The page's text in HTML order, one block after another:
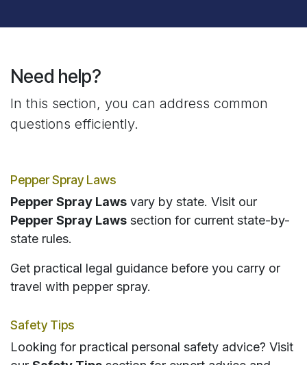
Need help?
In this section, you can address common
questions efficiently.
Pepper Spray Laws
Pepper Spray Laws vary by state. Visit our
Pepper Spray Laws section for current state-by-
state rules.
Get practical legal guidance before you carry or
travel with pepper spray.
Safety Tips
Looking for practical personal safety advice? Visit